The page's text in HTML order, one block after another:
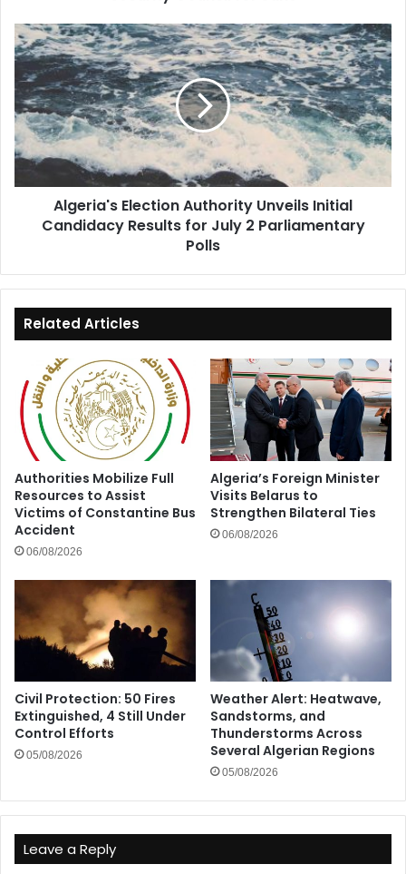
Algeria's
Election
Authority
Unveils
Initial
Candidacy
Results
July
Parliamentary
Algeria's Election Authority Unveils Initial
Candidacy Results for July 2 Parliamentary
Polls
Related Articles
Authorities Mobilize Full
Resources to Assist
Victims of Constantine Bus
Accident
06/08/2026
Algeria’s Foreign Minister
Visits Belarus to
Strengthen Bilateral Ties
06/08/2026
Civil Protection: 50 Fires
Extinguished, 4 Still Under
Control Efforts
05/08/2026
Weather Alert: Heatwave,
Sandstorms, and
Thunderstorms Across
Several Algerian Regions
05/08/2026
Leave a Reply